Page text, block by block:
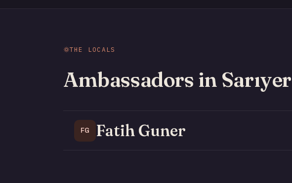
THE LOCALS
Ambassadors in Sarıyer
FG Fatih Guner